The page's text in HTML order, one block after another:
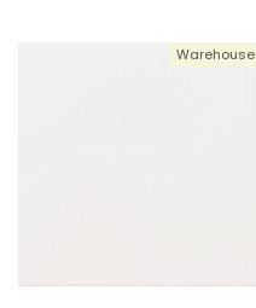
Warehouse